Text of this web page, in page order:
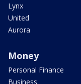
Lynx
United
Aurora
Money
Personal Finance
Business